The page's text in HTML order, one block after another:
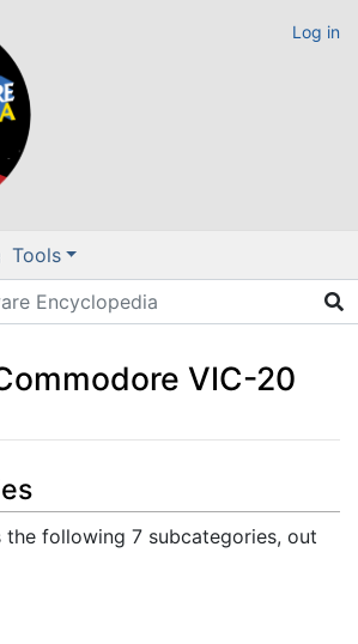
Log in
Tools
VIC-20
the following 7 subcategories, out